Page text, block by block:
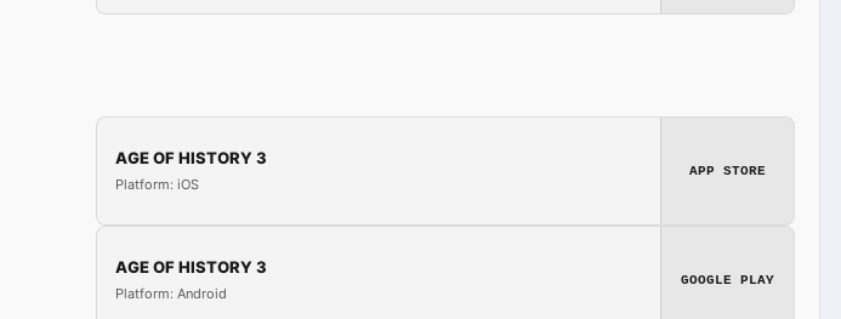
AGE OF HISTORY 3
Platform: iOS
APP STORE
AGE OF HISTORY 3
Platform: Android
GOOGLE PLAY